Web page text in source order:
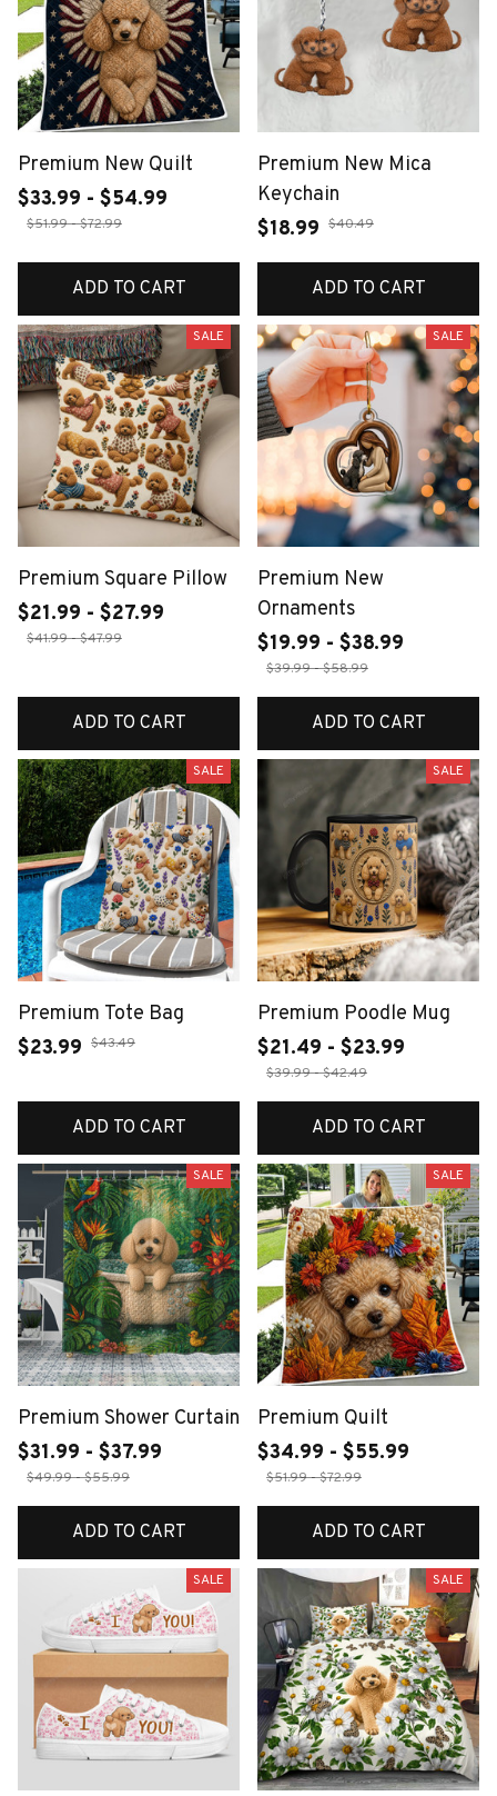
Premium New Quilt
$33.99 - $54.99
$51.99 - $72.99
ADD TO CART
Premium New Mica
Keychain
$18.99 $40.49
ADD TO CART
SALE
Premium Square Pillow
$21.99 - $27.99
$41.99 - $47.99
ADD TO CART
SALE
Premium New
Ornaments
$19.99 - $38.99
$39.99 - $58.99
ADD TO CART
SALE
Premium Tote Bag
$23.99 $43.49
ADD TO CART
SALE
Premium Poodle Mug
$21.49 - $23.99
$39.99 - $42.49
ADD TO CART
SALE
Premium Shower Curtain
$31.99 - $37.99
$49.99 - $55.99
ADD TO CART
SALE
Premium Quilt
$34.99 - $55.99
$51.99 - $72.99
ADD TO CART
SALE SALE